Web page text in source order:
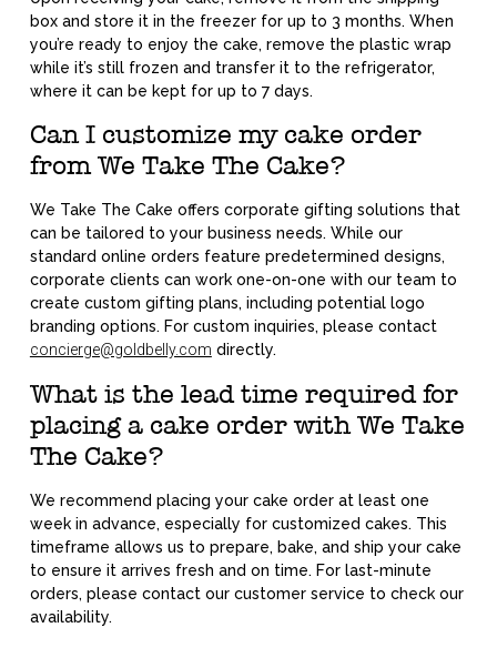
box and store it in the freezer for up to 3 months. When
you’re ready to enjoy the cake, remove the plastic wrap
while it’s still frozen and transfer it to the refrigerator,
where it can be kept for up to 7 days.
Can I customize my cake order
from We Take The Cake?
We Take The Cake offers corporate gifting solutions that
can be tailored to your business needs. While our
standard online orders feature predetermined designs,
corporate clients can work one-on-one with our team to
create custom gifting plans, including potential logo
branding options. For custom inquiries, please contact
concierge@goldbelly.com directly.
What is the lead time required for
placing a cake order with We Take
The Cake?
We recommend placing your cake order at least one
week in advance, especially for customized cakes. This
timeframe allows us to prepare, bake, and ship your cake
to ensure it arrives fresh and on time. For last-minute
orders, please contact our customer service to check our
availability.